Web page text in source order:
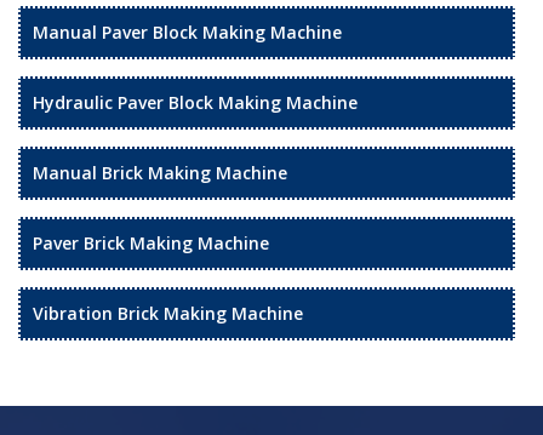
Manual Paver Block Making Machine
Hydraulic Paver Block Making Machine
Manual Brick Making Machine
Paver Brick Making Machine
Vibration Brick Making Machine